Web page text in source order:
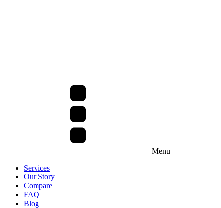
Menu
Services
Our Story
Compare
FAQ
Blog